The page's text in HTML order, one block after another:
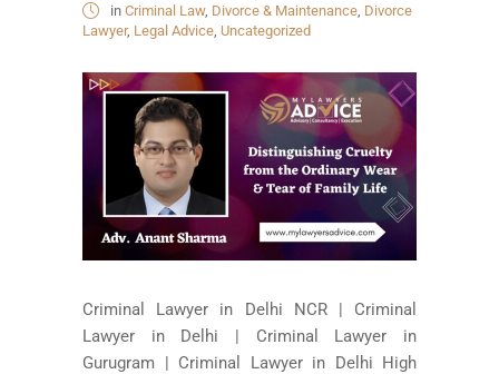
in Criminal Law, Divorce & Maintenance Divorce
Lawyer, Legal Advice Uncategorized
Criminal Lawyer in Delhi NCR | Criminal
Lawyer in Delhi | Criminal Lawyer in
Gurugram | Criminal Lawyer in Delhi High